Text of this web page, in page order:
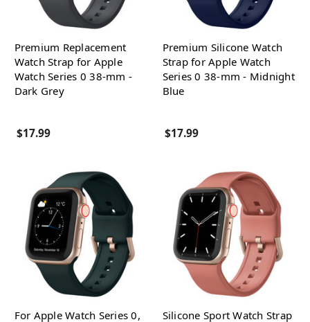
Premium Replacement
Watch Strap for Apple
Watch Series 0 38-mm -
Dark Grey
$17.99
Premium Silicone Watch
Strap for Apple Watch
Series 0 38-mm - Midnight
Blue
$17.99
For Apple Watch Series 0,
Silicone Sport Watch Strap